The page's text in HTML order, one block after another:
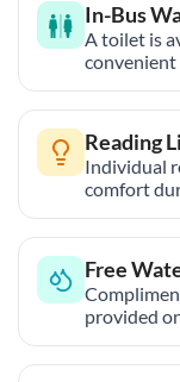
In-Bus
A toilet is
convenient
Reading
Individual
comfort
Free
provided